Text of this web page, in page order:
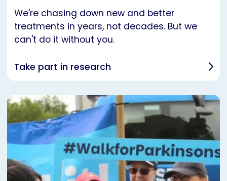
We're chasing down new and better
treatments in years, not decades. But we
can't do it without you.
Take part in research